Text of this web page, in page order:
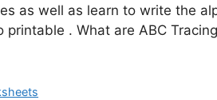
as well as learn to write the
. What are ABC